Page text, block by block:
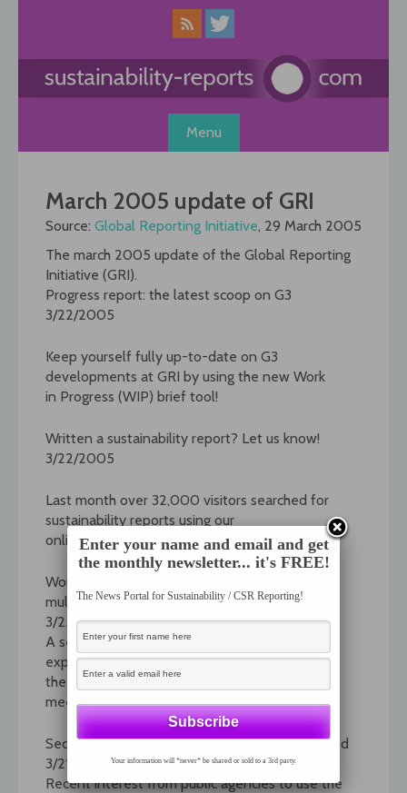
Menu
March 2005 update of GRI
Source: Global Reporting Initiative, 29 March 2005
The march 2005 update of the Global Reporting
Initiative (GRI).
Progress report: the latest scoop on G3
3/22/2005
Keep yourself fully up-to-date on G3
developments at GRI by using the new Work
in Progress (WIP) brief tool!
Written a sustainability report? Let us know!
3/22/2005
Last month over 32,000 visitors searched for
sustainability reports using our
online "reports database."
Work on G3 indicators now underway: A major
multi-stakeholder undertaking
3/25/2005
A series of working groups involving over 60
experts have been formed, and during
the month of March, had their first round of
meetings.
Sector Supplement for Public Agencies released
3/21/2005
Recent interest from public agencies to use the
Enter your name and email and get
the monthly newsletter... it's FREE!
The News Portal for Sustainability / CSR Reporting!
Your information will *never* be shared or sold to a 3rd party.